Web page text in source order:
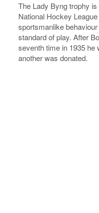
The Lady Byng trophy
National Hockey
sportsmanlike
standard of play. After
seventh time in 1935 he
another was donated.